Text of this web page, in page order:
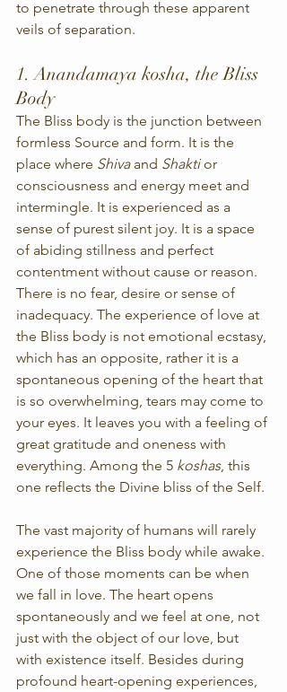
to penetrate through these apparent
veils of separation.
1. Anandamaya kosha, the Bliss
Body
The Bliss body is the junction between
formless Source and form. It is the
place where Shiva and Shakti or
consciousness and energy meet and
intermingle. It is experienced as a
sense of purest silent joy. It is a space
of abiding stillness and perfect
contentment without cause or reason.
There is no fear, desire or sense of
inadequacy. The experience of love at
the Bliss body is not emotional ecstasy,
which has an opposite, rather it is a
spontaneous opening of the heart that
is so overwhelming, tears may come to
your eyes. It leaves you with a feeling of
great gratitude and oneness with
everything. Among the 5 koshas, this
one reflects the Divine bliss of the Self.
The vast majority of humans will rarely
experience the Bliss body while awake.
One of those moments can be when
we fall in love. The heart opens
spontaneously and we feel at one, not
just with the object of our love, but
with existence itself. Besides during
profound heart-opening experiences,